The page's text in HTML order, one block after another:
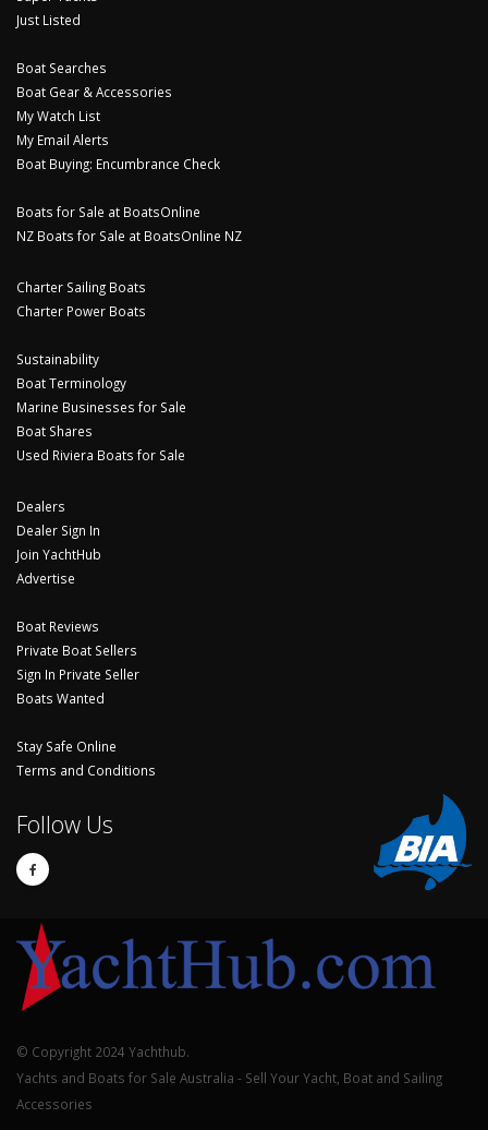
Just Listed
Boat Searches
Boat Gear & Accessories
My Watch List
My Email Alerts
Boat Buying: Encumbrance Check
Boats for Sale at BoatsOnline
NZ Boats for Sale at BoatsOnline NZ
Charter Sailing Boats
Charter Power Boats
Sustainability
Boat Terminology
Marine Businesses for Sale
Boat Shares
Used Riviera Boats for Sale
Dealers
Dealer Sign In
Join YachtHub
Advertise
Boat Reviews
Private Boat Sellers
Sign In Private Seller
Boats Wanted
Stay Safe Online
Terms and Conditions
Follow Us
© Copyright 2024 Yachthub.
Yachts and Boats for Sale Australia - Sell Your Yacht, Boat and Sailing
Accessories